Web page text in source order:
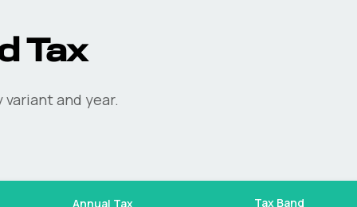
Tax
variant and year.
Annual Tax Tax Band